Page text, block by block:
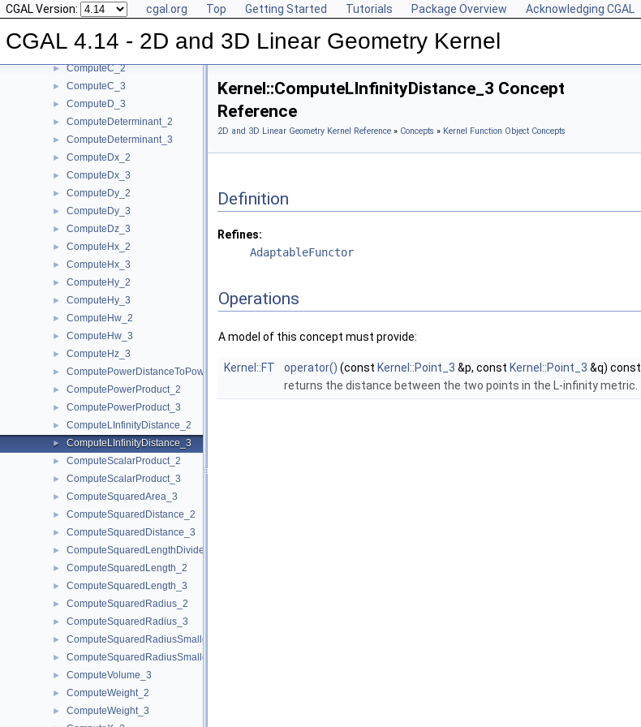
CGAL Version: cgal.org Top Getting Started Tutorials Package Overview Acknowledging CGAL
CGAL 4.14 - 2D and 3D Linear Geometry Kernel
► ComputeArea_3
► ComputeB_2
► ComputeB_3
► ComputeC_2
► ComputeC_3
► ComputeD_3
► ComputeDeterminant_2
► ComputeDeterminant_3
► ComputeDx_2
► ComputeDx_3
► ComputeDy_2
► ComputeDy_3
► ComputeDz_3
► ComputeHx_2
► ComputeHx_3
► ComputeHy_2
► ComputeHy_3
► ComputeHw_2
► ComputeHw_3
► ComputeHz_3
► ComputePowerDistanceToPowerSphere_3
► ComputePowerProduct_2
► ComputePowerProduct_3
► ComputeLInfinityDistance_2
► ComputeLInfinityDistance_3
► ComputeScalarProduct_2
► ComputeScalarProduct_3
► ComputeSquaredArea_3
► ComputeSquaredDistance_2
► ComputeSquaredDistance_3
► ComputeSquaredLengthDividedByPiSquare_3
► ComputeSquaredLength_2
► ComputeSquaredLength_3
► ComputeSquaredRadius_2
► ComputeSquaredRadius_3
► ComputeSquaredRadiusSmallestOrthogonalCircle_2
► ComputeSquaredRadiusSmallestOrthogonalSphere_3
► ComputeVolume_3
► ComputeWeight_2
► ComputeWeight_3
Kernel::ComputeLInfinityDistance_3 Concept
Reference
2D and 3D Linear Geometry Kernel Reference » Concepts » Kernel Function Object Concepts
Definition
Refines:
AdaptableFunctor
Operations
A model of this concept must provide:
Kernel::FT operator() (const Kernel::Point_3 &p, const Kernel::Point_3 &q) const
returns the distance between the two points in the L-infinity metric.